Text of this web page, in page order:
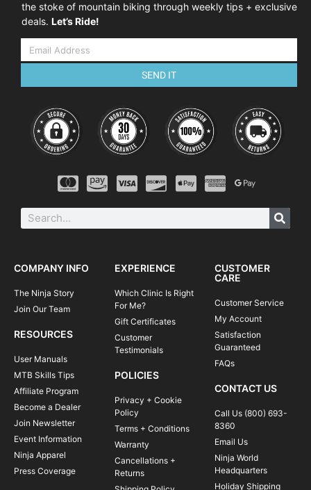
the stoke of mountain biking through weekly tips + exclusive
deals. Let’s Ride!
SEND IT
COMPANY INFO
The Ninja Story
Join Our Team
RESOURCES
User Manuals
MTB Skills Tips
Affiliate Program
Become a Dealer
Join Newsletter
Event Information
Ninja Apparel
Press Coverage
EXPERIENCE
Which Clinic Is Right
For Me?
Gift Certificates
Customer
Testimonials
POLICIES
Privacy + Cookie
Policy
Terms + Conditions
Warranty
Cancellations +
Returns
CUSTOMER
CARE
Customer Service
My Account
Satisfaction
Guaranteed
FAQs
CONTACT US
Call Us (800) 693-
8360
Email Us
Ninja World
Headquarters
Holiday Shipping